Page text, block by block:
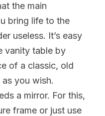
the main
bring life to the
useless. It’s easy
vanity table by
of a classic, old
you wish.
a mirror. For this,
frame or just use